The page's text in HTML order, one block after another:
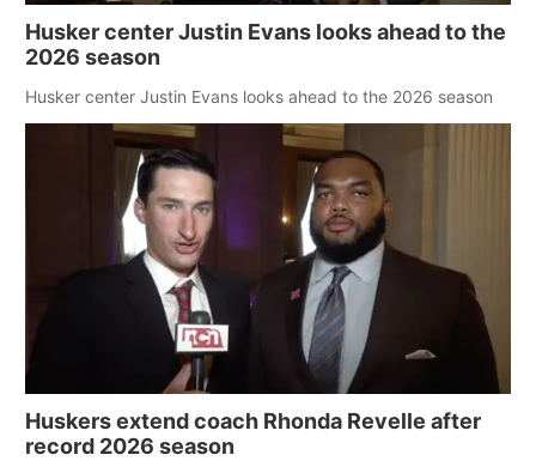
Husker center Justin Evans looks ahead to the
2026 season
Husker center Justin Evans looks ahead to the 2026 season
Huskers extend coach Rhonda Revelle after
record 2026 season